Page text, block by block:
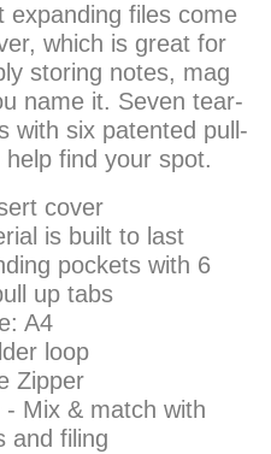
expanding files come
which is great for
storing notes, mag
name it. Seven tear-
with six patented pull-
find your spot.
cover
is built to last
pockets with 6
up tabs
A4
loop
Zipper
- Mix & match with
and filing